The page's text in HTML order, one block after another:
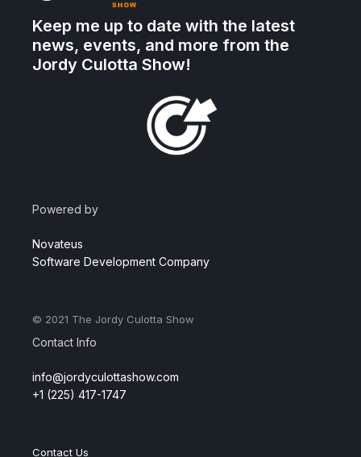
Keep me up to date with the latest
news, events, and more from the
Jordy Culotta Show!
Powered by
Novateus
Software Development Company
© 2021 The Jordy Culotta Show
Contact Info
info@jordyculottashow.com
+1 (225) 417-1747
Contact Us